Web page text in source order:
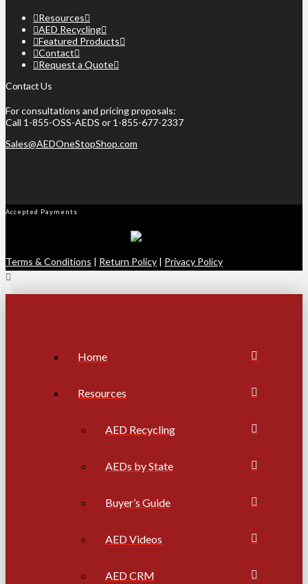
Resources
AED Recycling
Featured Products
Contact
Request a Quote
Contact Us
For consultations and pricing proposals:
Call 1-855-OSS-AEDS or 1-855-677-2337
Sales@AEDOneStopShop.com
Accepted Payments
Terms & Conditions | Return Policy | Privacy Policy
Home
Resources
AED Recycling
AEDs by State
Buyer’s Guide
AED Videos
AED CRM